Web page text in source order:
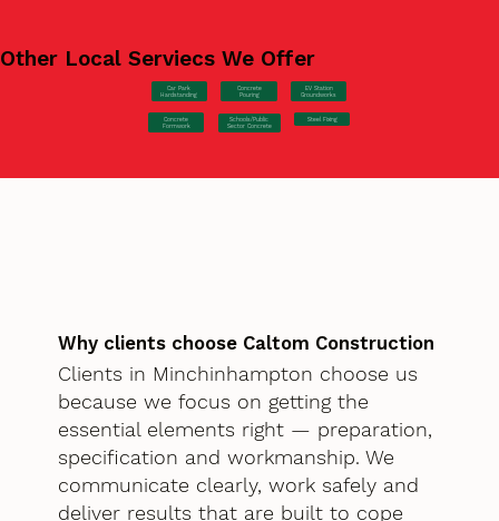
Other Local Serviecs We Offer
Car Park
Hardstanding
Concrete
Pouring
EV Station
Groundworks
Concrete
Formwork
Schools/Public
Sector Concrete
Steel Fixing
Why clients choose Caltom Construction
Clients in Minchinhampton choose us
because we focus on getting the
essential elements right — preparation,
specification and workmanship. We
communicate clearly, work safely and
deliver results that are built to cope